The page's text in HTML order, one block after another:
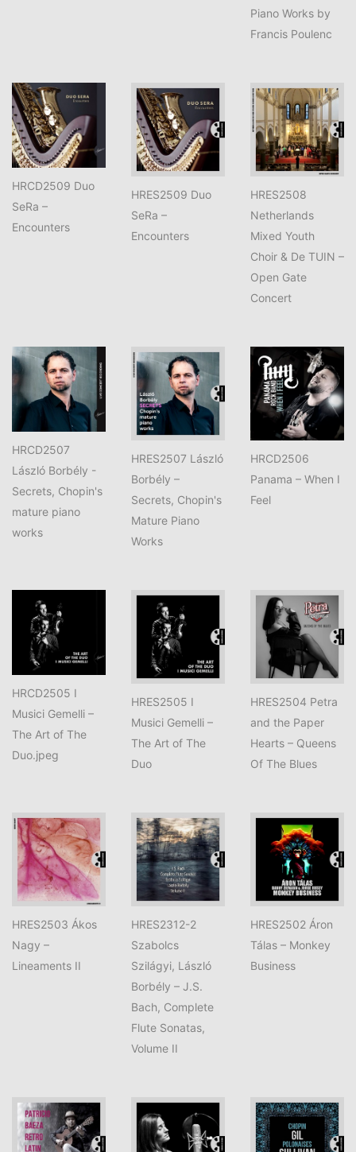
Piano Works by
Francis Poulenc
HRCD2509 Duo
SeRa –
Encounters
HRES2509 Duo
SeRa –
Encounters
HRES2508
Netherlands
Mixed Youth
Choir & De TUIN –
Open Gate
Concert
HRCD2507
László Borbély -
Secrets, Chopin's
mature piano
works
HRES2507 László
Borbély –
Secrets, Chopin's
Mature Piano
Works
HRCD2506
Panama – When I
Feel
HRCD2505 I
Musici Gemelli –
The Art of The
Duo.jpeg
HRES2505 I
Musici Gemelli –
The Art of The
Duo
HRES2504 Petra
and the Paper
Hearts – Queens
Of The Blues
HRES2503 Ákos
Nagy –
Lineaments II
HRES2312-2
Szabolcs
Szilágyi, László
Borbély – J.S.
Bach, Complete
Flute Sonatas,
Volume II
HRES2502 Áron
Tálas – Monkey
Business